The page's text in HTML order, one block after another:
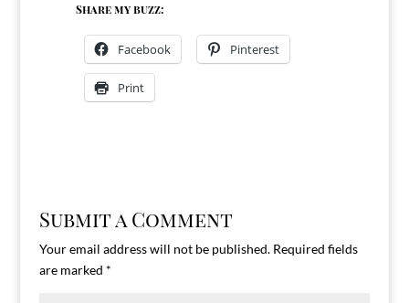
Share my buzz:
Facebook Pinterest
Print
Submit a Comment
Your email address will not be published. Required fields
are marked *